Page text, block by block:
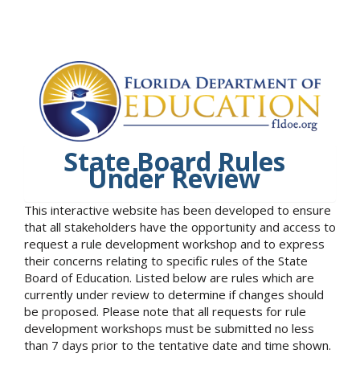
State Board Rules
Under Review
This interactive website has been developed to ensure
that all stakeholders have the opportunity and access to
request a rule development workshop and to express
their concerns relating to specific rules of the State
Board of Education. Listed below are rules which are
currently under review to determine if changes should
be proposed. Please note that all requests for rule
development workshops must be submitted no less
than 7 days prior to the tentative date and time shown.